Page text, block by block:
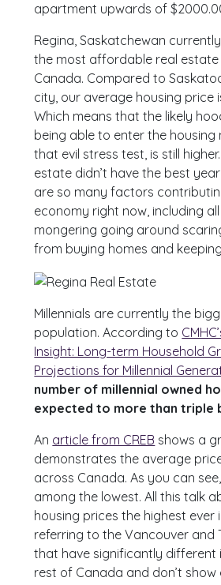
apartment upwards of
Regina, Saskatchewan
the most affordable real estate
Canada. Compared to
city, our average housing price
Which means that the likely
being able to enter the housing
that evil stress test, is still
estate didn’t have the best
are so many factors
economy right now, including
mongering going around
from buying homes and
Millennials are currently the
population. According to
Insight: Long-term Household
Projections for Millennial
number of millennial owned
expected to more than triple
An article from CREB shows a
demonstrates the average
across Canada. As you can
among the lowest. All this talk
housing prices the highest ever
referring to the Vancouver and
that have significantly different
rest of Canada and don’t